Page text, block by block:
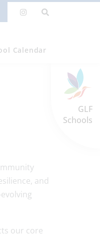
GLF
Schools
Calendar
and
our core